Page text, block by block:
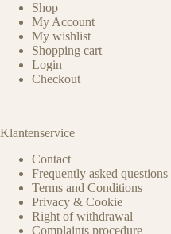
Shop
My Account
My wishlist
Shopping cart
Login
Checkout
Klantenservice
Contact
Frequently asked questions
Terms and Conditions
Privacy & Cookie
Right of withdrawal
Complaints procedure